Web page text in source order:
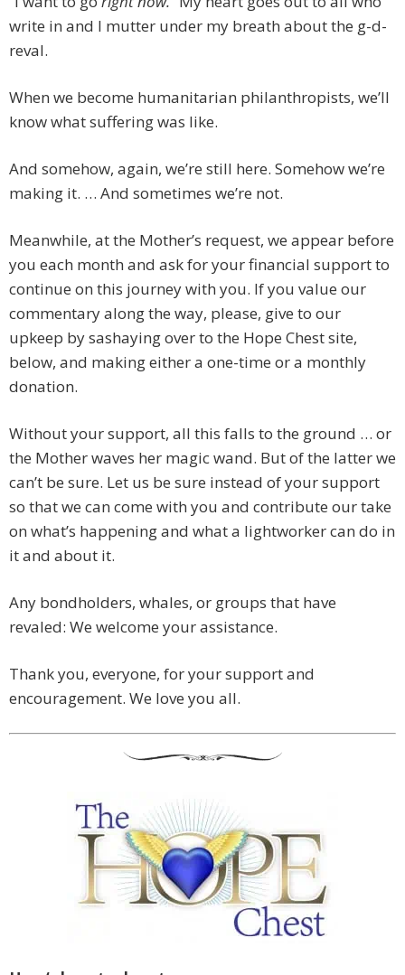
write in and I mutter under my breath about the g-d-
reval.
When we become humanitarian philanthropists, we’ll
know what suffering was like.
And somehow, again, we’re still here. Somehow we’re
making it. … And sometimes we’re not.
Meanwhile, at the Mother’s request, we appear before
you each month and ask for your financial support to
continue on this journey with you. If you value our
commentary along the way, please, give to our
upkeep by sashaying over to the Hope Chest site,
below, and making either a one-time or a monthly
donation.
Without your support, all this falls to the ground … or
the Mother waves her magic wand. But of the latter we
can’t be sure. Let us be sure instead of your support
so that we can come with you and contribute our take
on what’s happening and what a lightworker can do in
it and about it.
Any bondholders, whales, or groups that have
revaled: We welcome your assistance.
Thank you, everyone, for your support and
encouragement. We love you all.